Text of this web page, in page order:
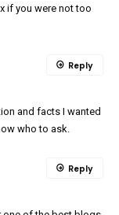
if you were not too
and facts I wanted
who to ask.
Reply
Reply